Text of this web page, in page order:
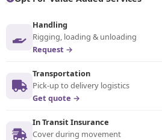
Handling
Rigging, loading & unloading
Request →
Transportation
Pick-up to delivery logistics
Get quote →
In Transit Insurance
Cover during movement